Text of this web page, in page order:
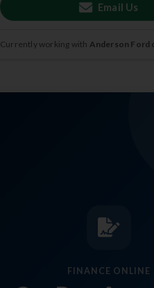
Email Us
Currently working with Anderson Ford
FINANCE ONLINE